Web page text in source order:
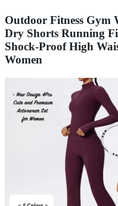
Outdoor Fitness Gym
Dry Shorts Running
Shock-Proof High
Women